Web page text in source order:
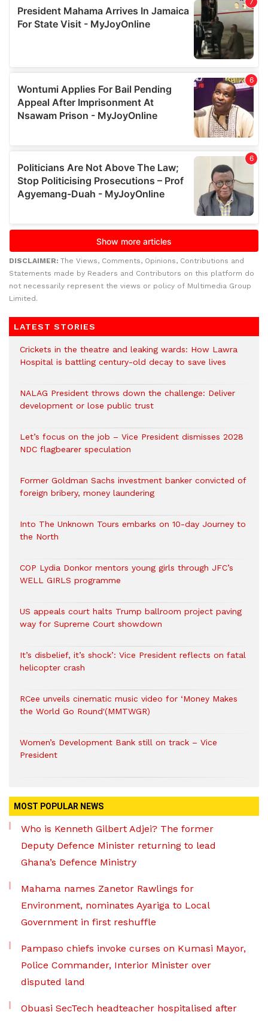
DISCLAIMER: The Views, Comments, Opinions, Contributions and
Statements made by Readers and Contributors on this platform do
not necessarily represent the views or policy of Multimedia Group
Limited.
LATEST STORIES
Crickets in the theatre and leaking wards: How Lawra
Hospital is battling century-old decay to save lives
NALAG President throws down the challenge: Deliver
development or lose public trust
Let’s focus on the job – Vice President dismisses 2028
NDC flagbearer speculation
Former Goldman Sachs investment banker convicted of
foreign bribery, money laundering
Into The Unknown Tours embarks on 10-day Journey to
the North
COP Lydia Donkor mentors young girls through JFC’s
WELL GIRLS programme
US appeals court halts Trump ballroom project paving
way for Supreme Court showdown
It’s disbelief, it’s shock’: Vice President reflects on fatal
helicopter crash
RCee unveils cinematic music video for ‘Money Makes
the World Go Round'(MMTWGR)
Women’s Development Bank still on track – Vice
President
MOST POPULAR NEWS
Who is Kenneth Gilbert Adjei? The former
Deputy Defence Minister returning to lead
Ghana’s Defence Ministry
Mahama names Zanetor Rawlings for
Environment, nominates Ayariga to Local
Government in first reshuffle
Pampaso chiefs invoke curses on Kumasi Mayor,
Police Commander, Interior Minister over
disputed land
Obuasi SecTech headteacher hospitalised after